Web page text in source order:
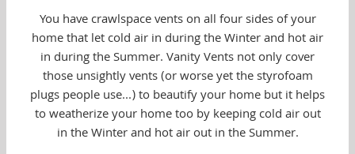
You have crawlspace vents on all four sides of your
home that let cold air in during the Winter and hot air
in during the Summer. Vanity Vents not only cover
those unsightly vents (or worse yet the styrofoam
plugs people use...) to beautify your home but it helps
to weatherize your home too by keeping cold air out
in the Winter and hot air out in the Summer.